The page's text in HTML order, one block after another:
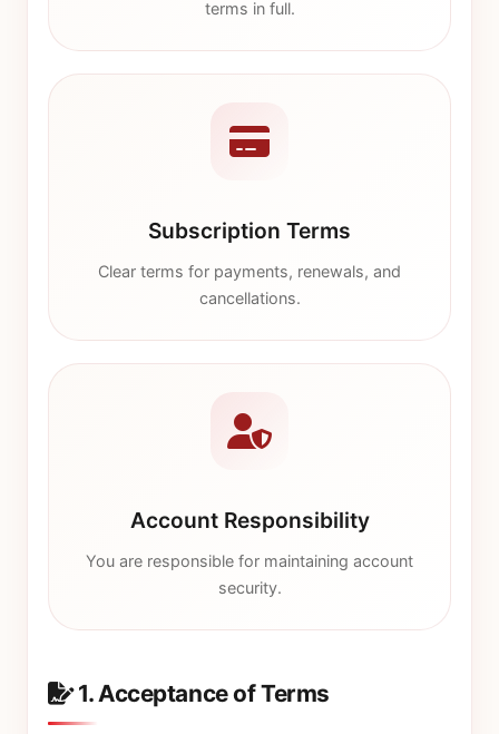
terms in full.
Subscription Terms
Clear terms for payments, renewals, and
cancellations.
Account Responsibility
You are responsible for maintaining account
security.
1. Acceptance of Terms